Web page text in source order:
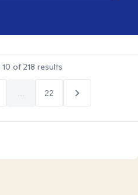
10 of218 results
22